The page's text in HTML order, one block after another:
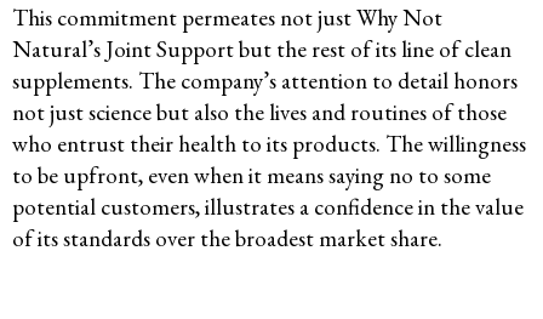
This commitment permeates not just Why Not
Natural’s Joint Support but the rest of its line of clean
supplements. The company’s attention to detail honors
not just science but also the lives and routines of those
who entrust their health to its products. The willingness
to be upfront, even when it means saying no to some
potential customers, illustrates a confidence in the value
of its standards over the broadest market share.